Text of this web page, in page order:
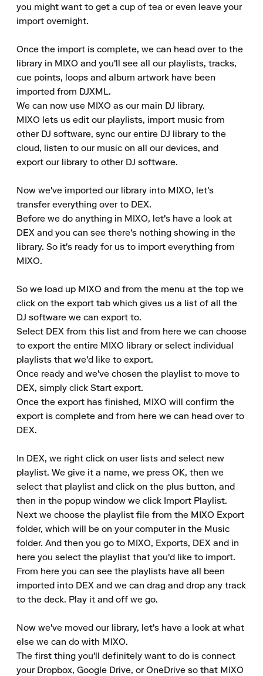
you might want to get a cup of tea or even leave your
import overnight.
Once the import is complete, we can head over to the
library in MIXO and you'll see all our playlists, tracks,
cue points, loops and album artwork have been
imported from DJXML.
We can now use MIXO as our main DJ library.
MIXO lets us edit our playlists, import music from
other DJ software, sync our entire DJ library to the
cloud, listen to our music on all our devices, and
export our library to other DJ software.
Now we've imported our library into MIXO, let's
transfer everything over to DEX.
Before we do anything in MIXO, let's have a look at
DEX and you can see there's nothing showing in the
library. So it's ready for us to import everything from
MIXO.
So we load up MIXO and from the menu at the top we
click on the export tab which gives us a list of all the
DJ software we can export to.
Select DEX from this list and from here we can choose
to export the entire MIXO library or select individual
playlists that we'd like to export.
Once ready and we've chosen the playlist to move to
DEX, simply click Start export.
Once the export has finished, MIXO will confirm the
export is complete and from here we can head over to
DEX.
In DEX, we right click on user lists and select new
playlist. We give it a name, we press OK, then we
select that playlist and click on the plus button, and
then in the popup window we click Import Playlist.
Next we choose the playlist file from the MIXO Export
folder, which will be on your computer in the Music
folder. And then you go to MIXO, Exports, DEX and in
here you select the playlist that you'd like to import.
From here you can see the playlists have all been
imported into DEX and we can drag and drop any track
to the deck. Play it and off we go.
Now we've moved our library, let's have a look at what
else we can do with MIXO.
The first thing you'll definitely want to do is connect
your Dropbox, Google Drive, or OneDrive so that MIXO